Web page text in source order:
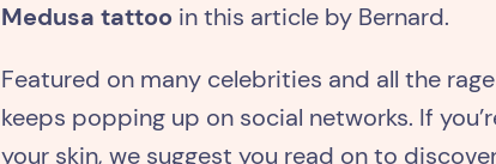
Medusa tattoo in this article by Bernard.
Featured on many celebrities and all the
keeps popping up on social networks. If
your skin, we suggest you read on to